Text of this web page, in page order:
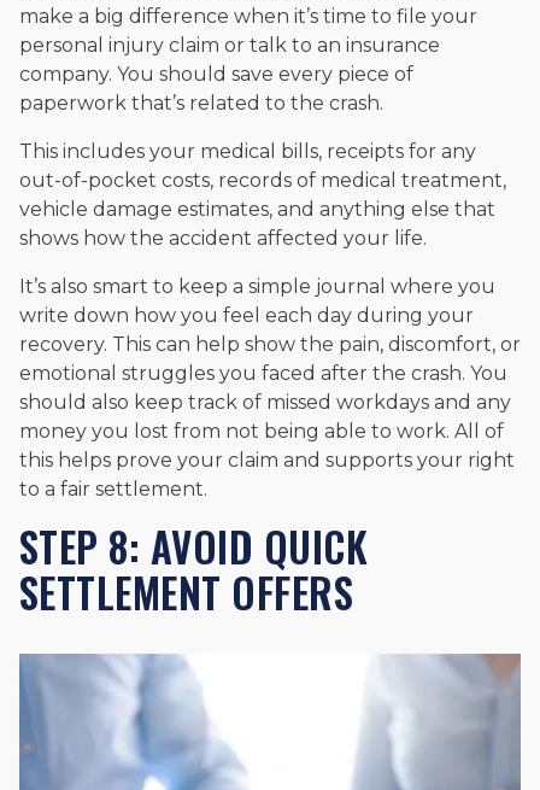
make a big difference when it’s time to file your
personal injury claim or talk to an insurance
company. You should save every piece of
paperwork that’s related to the crash.
This includes your medical bills, receipts for any
out-of-pocket costs, records of medical treatment,
vehicle damage estimates, and anything else that
shows how the accident affected your life.
It’s also smart to keep a simple journal where you
write down how you feel each day during your
recovery. This can help show the pain, discomfort, or
emotional struggles you faced after the crash. You
should also keep track of missed workdays and any
money you lost from not being able to work. All of
this helps prove your claim and supports your right
to a fair settlement.
STEP 8: AVOID QUICK
SETTLEMENT OFFERS